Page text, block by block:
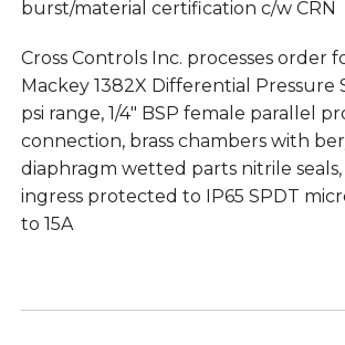
burst/material certification c/w CRN
Cross Controls Inc. processes order
Mackey 1382X Differential Pressure
psi range, 1/4″ BSP female parallel
connection, brass chambers with
diaphragm wetted parts nitrile
ingress protected to IP65 SPDT
to 15A